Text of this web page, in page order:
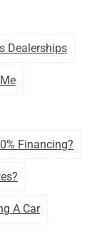
Dealerships
Financing?
A Car